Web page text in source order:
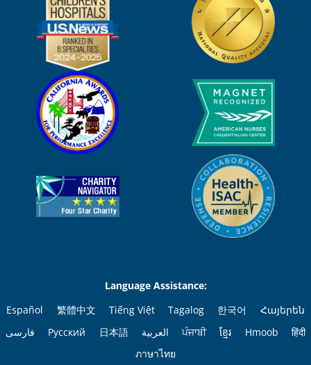
Language Assistance:
Español
繁體中文 Tiếng Việt Tagalog 한국어
Հայերեն
فارسی
Русский 日本語 العربية ਪੰਜਾਬੀ ខ្មែរ Hmoob
हिंदी
ภาษาไทย